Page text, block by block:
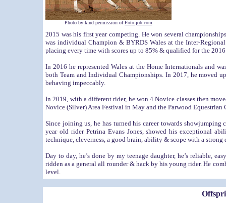
Photo by kind permission ofFoto-job.com
2015 was his first year competing. He won several
was individual Champion & BYRDS Wales at the Inter-
placing every time with scores up to 85% & qualified for the
In 2016 he represented Wales at the Home Internationals and
both Team and Individual Championships. In 2017, he moved
behaving impeccably.
In 2019, with a different rider, he won 4 Novice classes then
Novice (Silver) Area Festival in May and the Parwood
Since joining us, he has turned his career towards
year old rider Petrina Evans Jones, showed his exceptional
technique, cleverness, a good brain, ability & scope with a strong
Day to day, he’s done by my teenage daughter, he’s reliable,
ridden as a general all rounder & hack by his young rider. He
level.